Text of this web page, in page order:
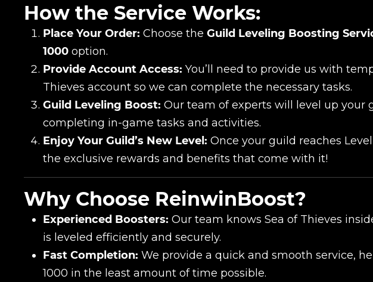
How the Service Works:
Place Your Order: Choose the Guild Leveling Boosting
1000 option.
Provide Account Access: You’ll need to provide us with
Thieves account so we can complete the necessary tasks.
Guild Leveling Boost: Our team of experts will level up your
completing in-game tasks and activities.
Enjoy Your Guild’s New Level: Once your guild reaches
the exclusive rewards and benefits that come with it!
Why Choose ReinwinBoost?
Experienced Boosters: Our team knows Sea of Thieves
is leveled efficiently and securely.
Fast Completion: We provide a quick and smooth service,
1000 in the least amount of time possible.
LEAVE FEEDBACK